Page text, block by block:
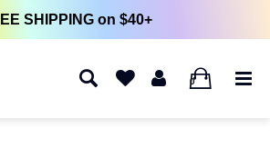
SHIPPING on $40+
0